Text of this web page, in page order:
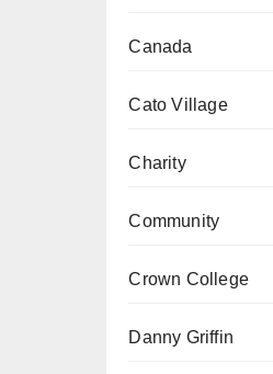
Canada
Cato Village
Charity
Community
Crown College
Danny Griffin